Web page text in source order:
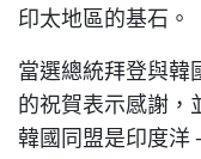
印太地區的基石。
當選總統拜登與韓
的祝賀表示感謝，
韓國同盟是印度洋